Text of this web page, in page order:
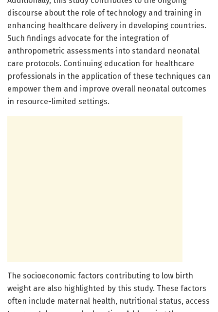
discourse about the role of technology and training in
enhancing healthcare delivery in developing countries.
Such findings advocate for the integration of
anthropometric assessments into standard neonatal
care protocols. Continuing education for healthcare
professionals in the application of these techniques can
empower them and improve overall neonatal outcomes
in resource-limited settings.
The socioeconomic factors contributing to low birth
weight are also highlighted by this study. These factors
often include maternal health, nutritional status, access